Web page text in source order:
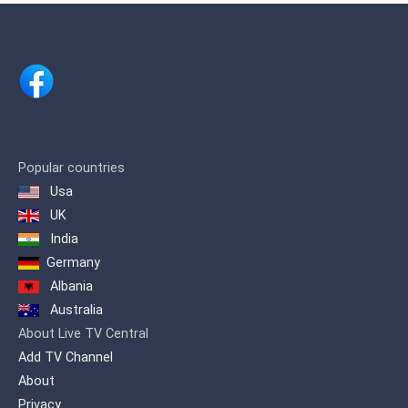
Popular countries
Usa
UK
India
Germany
Albania
Australia
About Live TV Central
Add TV Channel
About
Privacy